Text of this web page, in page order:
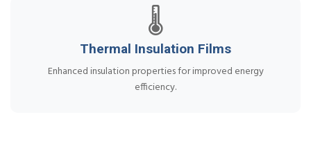
🌡️
Thermal Insulation Films
Enhanced insulation properties for improved energy
efficiency.